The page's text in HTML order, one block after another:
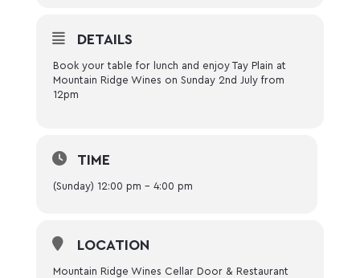
DETAILS
Book your table for lunch and enjoy Tay Plain at
Mountain Ridge Wines on Sunday 2nd July from
12pm
TIME
(Sunday) 12:00 pm - 4:00 pm
LOCATION
Mountain Ridge Wines Cellar Door & Restaurant